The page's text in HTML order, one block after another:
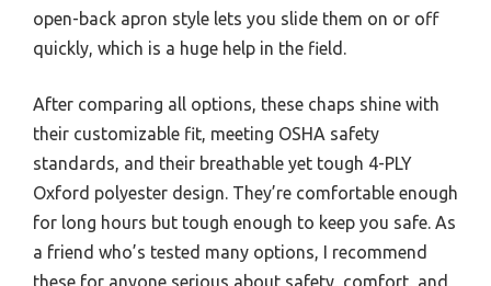
open-back apron style lets you slide them on or off
quickly, which is a huge help in the field.
After comparing all options, these chaps shine with
their customizable fit, meeting OSHA safety
standards, and their breathable yet tough 4-PLY
Oxford polyester design. They’re comfortable enough
for long hours but tough enough to keep you safe. As
a friend who’s tested many options, I recommend
these for anyone serious about safety, comfort, and